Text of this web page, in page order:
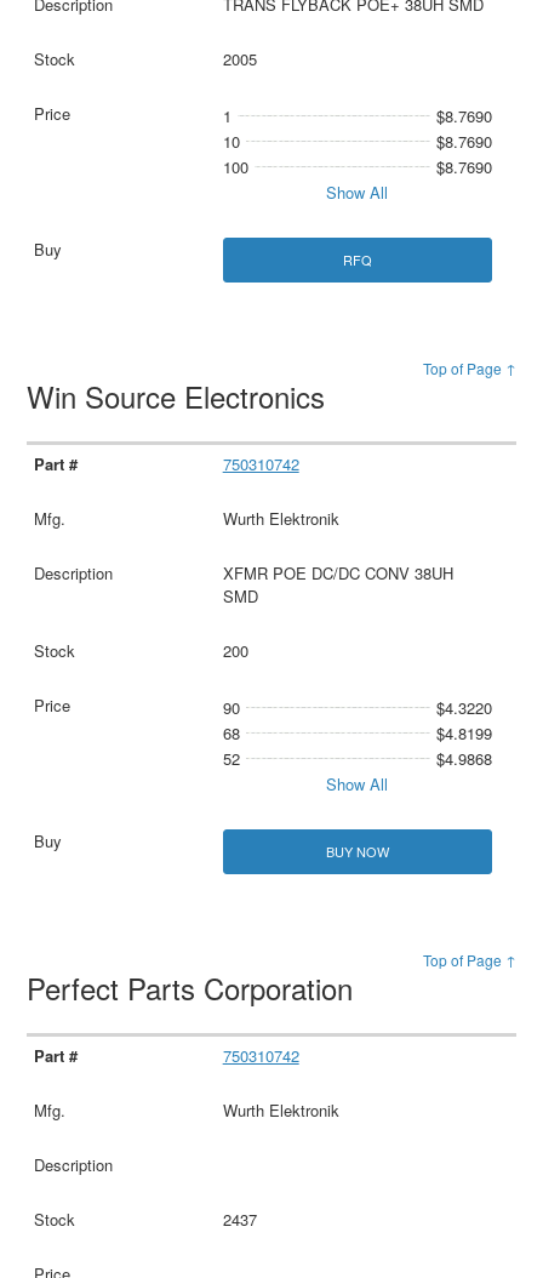
2005
1
$8.7690
10
$8.7690
100
$8.7690
Show All
RFQ
Top of Page ↑
Win Source Electronics
750310742
Wurth Elektronik
XFMR POE DC/DC CONV 38UH
SMD
200
90
$4.3220
68
$4.8199
52
$4.9868
Show All
BUY NOW
Top of Page ↑
Perfect Parts Corporation
750310742
Wurth Elektronik
2437